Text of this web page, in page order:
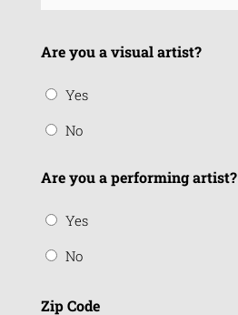
Are you a visual artist?
Yes
No
Are you a performing artist?
Yes
No
Zip Code